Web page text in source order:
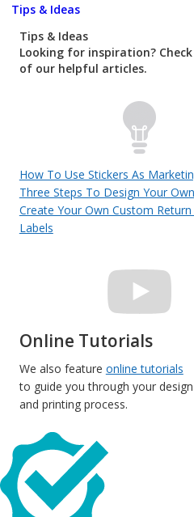
Tips & Ideas
Tips & Ideas
Looking for inspiration?
of our helpful articles.
How To Use Stickers As
Three Steps To Design Your
Create Your Own Custom Return
Labels
Online Tutorials
We also feature online tutorials
to guide you through your design
and printing process.